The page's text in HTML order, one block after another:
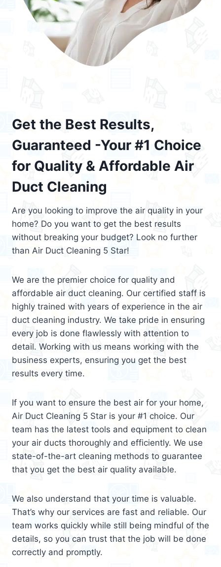
Get the Best Results,
Guaranteed -Your #1 Choice
for Quality & Affordable Air
Duct Cleaning
Are you looking to improve the air quality in your
home? Do you want to get the best results
without breaking your budget? Look no further
than Air Duct Cleaning 5 Star!
We are the premier choice for quality and
affordable air duct cleaning. Our certified staff is
highly trained with years of experience in the air
duct cleaning industry. We take pride in ensuring
every job is done flawlessly with attention to
detail. Working with us means working with the
business experts, ensuring you get the best
results every time.
If you want to ensure the best air for your home,
Air Duct Cleaning 5 Star is your #1 choice. Our
team has the latest tools and equipment to clean
your air ducts thoroughly and efficiently. We use
state-of-the-art cleaning methods to guarantee
that you get the best air quality available.
We also understand that your time is valuable.
That’s why our services are fast and reliable. Our
team works quickly while still being mindful of the
details, so you can trust that the job will be done
correctly and promptly.